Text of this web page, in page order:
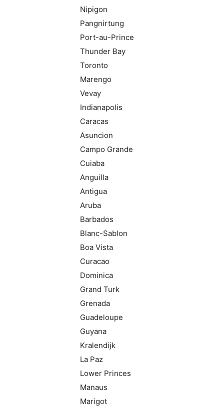
Nipigon
Pangnirtung
Port-au-Prince
Thunder Bay
Toronto
Marengo
Vevay
Indianapolis
Caracas
Asuncion
Campo Grande
Cuiaba
Anguilla
Antigua
Aruba
Barbados
Blanc-Sablon
Boa Vista
Curacao
Dominica
Grand Turk
Grenada
Guadeloupe
Guyana
Kralendijk
La Paz
Lower Princes
Manaus
Marigot